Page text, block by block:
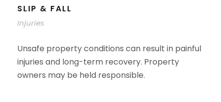
SLIP & FALL
Injuries
Unsafe property conditions can result in painful
injuries and long-term recovery. Property
owners may be held responsible.